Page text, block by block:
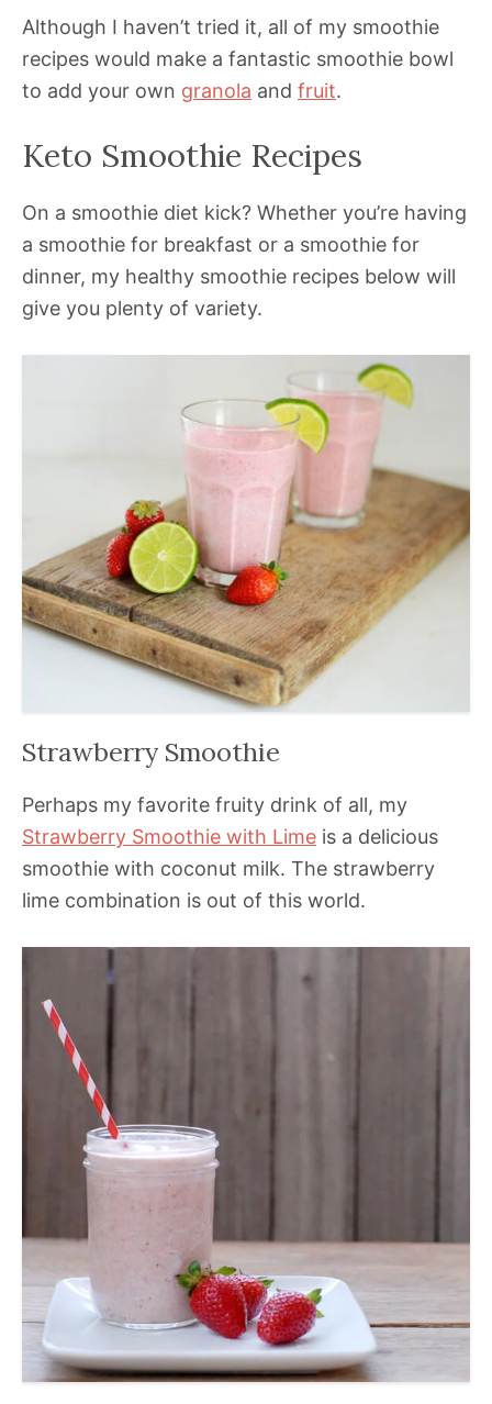
Although I haven’t tried it, all of my smoothie
recipes would make a fantastic smoothie bowl
to add your own granola and fruit.
Keto Smoothie Recipes
On a smoothie diet kick? Whether you’re having
a smoothie for breakfast or a smoothie for
dinner, my healthy smoothie recipes below will
give you plenty of variety.
Strawberry Smoothie
Perhaps my favorite fruity drink of all, my
Strawberry Smoothie with Lime is a delicious
smoothie with coconut milk. The strawberry
lime combination is out of this world.